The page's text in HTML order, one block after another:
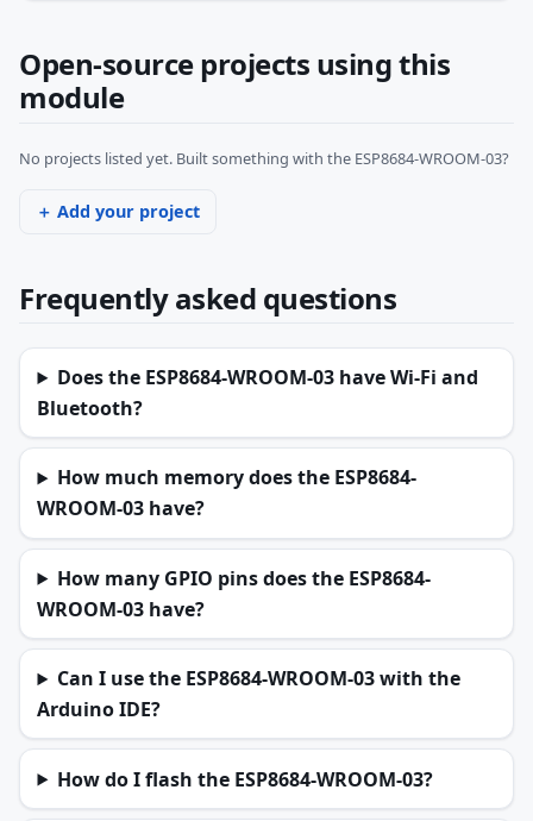
Open-source projects using this
module
No projects listed yet. Built something with the ESP8684-WROOM-03?
＋ Add your project
Frequently asked questions
Does the ESP8684-WROOM-03 have Wi-Fi and
Bluetooth?
How much memory does the ESP8684-
WROOM-03 have?
How many GPIO pins does the ESP8684-
WROOM-03 have?
Can I use the ESP8684-WROOM-03 with the
Arduino IDE?
How do I flash the ESP8684-WROOM-03?